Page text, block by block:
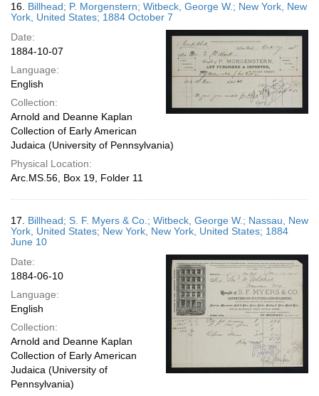
16. Billhead; P. Morgenstern; Witbeck, George W.; New York, New
York, United States; 1884 October 7
Date:
1884-10-07
Language:
English
Collection:
Arnold and Deanne Kaplan
Collection of Early American
Judaica (University of Pennsylvania)
Physical Location:
Arc.MS.56, Box 19, Folder 11
17. Billhead; S. F. Myers & Co.; Witbeck, George W.; Nassau, New
York, United States; New York, New York, United States; 1884
June 10
Date:
1884-06-10
Language:
English
Collection:
Arnold and Deanne Kaplan
Collection of Early American
Judaica (University of
Pennsylvania)